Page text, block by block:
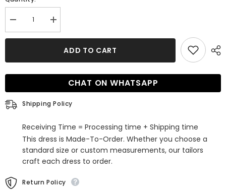
Decrease
quantity
for
V-
Sleeveless
Prom
Dress
with
Increase
quantity
for
Satin
V-
Sleeveless
Mermaid
Prom
with
ADD TO CART
CHAT ON WHATSAPP
Shipping Policy
Receiving Time = Processing time + Shipping time
This dress is Made-To-Order. Whether you choose a
standard size or custom measurements, our tailors
craft each dress to order.
Return Policy